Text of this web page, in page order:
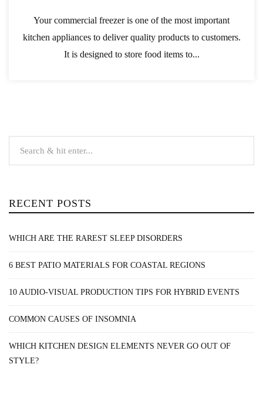
Your commercial freezer is one of the most important
kitchen appliances to deliver quality products to customers.
It is designed to store food items to...
RECENT POSTS
WHICH ARE THE RAREST SLEEP DISORDERS
6 BEST PATIO MATERIALS FOR COASTAL REGIONS
10 AUDIO-VISUAL PRODUCTION TIPS FOR HYBRID EVENTS
COMMON CAUSES OF INSOMNIA
WHICH KITCHEN DESIGN ELEMENTS NEVER GO OUT OF
STYLE?